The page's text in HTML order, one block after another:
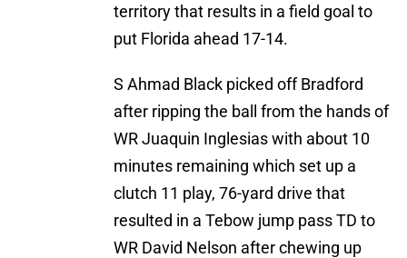
territory that results in a field goal to
put Florida ahead 17-14.
S Ahmad Black picked off Bradford
after ripping the ball from the hands of
WR Juaquin Inglesias with about 10
minutes remaining which set up a
clutch 11 play, 76-yard drive that
resulted in a Tebow jump pass TD to
WR David Nelson after chewing up